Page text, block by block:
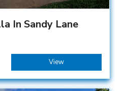
In Sandy Lane
View